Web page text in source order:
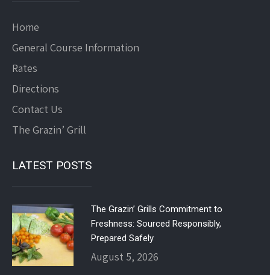
Home
General Course Information
Rates
Directions
Contact Us
The Grazin’ Grill
LATEST POSTS
The Grazin’ Grills Commitment to
Freshness: Sourced Responsibly,
Prepared Safely
August 5, 2026